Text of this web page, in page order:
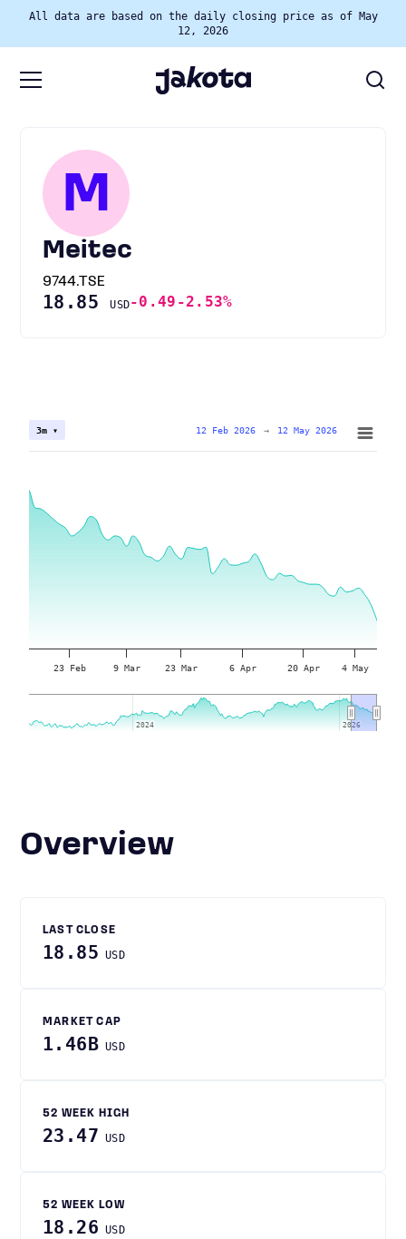
All data are based on the daily closing price as of May
12, 2026
M
Meitec
9744.TSE
18.85USD-0.49 -2.53%
23 Feb 9 Mar 23 Mar 6 Apr 20 Apr 4 May
2024
2024 2026
2026
3m ▾ 12 Feb 2026 → 12 May 2026
Overview
LAST CLOSE
18.85 USD
MARKET CAP
1.46B USD
52 WEEK HIGH
23.47 USD
52 WEEK LOW
18.26 USD